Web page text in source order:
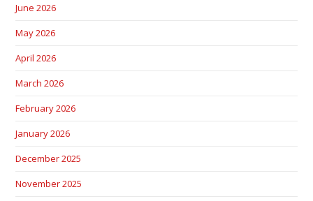
June 2026
May 2026
April 2026
March 2026
February 2026
January 2026
December 2025
November 2025